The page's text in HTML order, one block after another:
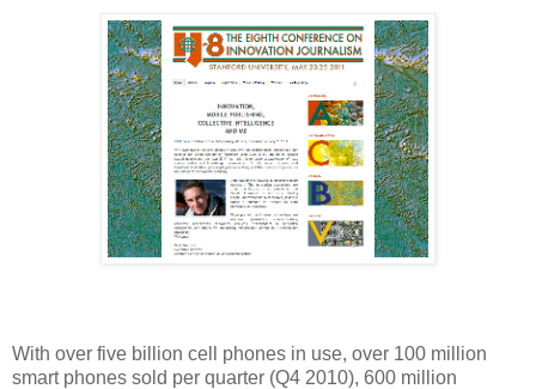
With over five billion cell phones in use, over 100 million
smart phones sold per quarter (Q4 2010), 600 million